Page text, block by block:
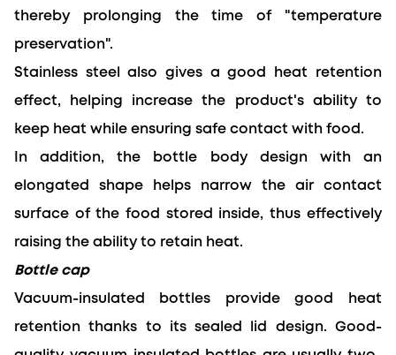
thereby prolonging the time of "temperature
preservation".
Stainless steel also gives a good heat retention
effect, helping increase the product's ability to
keep heat while ensuring safe contact with food.
In addition, the bottle body design with an
elongated shape helps narrow the air contact
surface of the food stored inside, thus effectively
raising the ability to retain heat.
Bottle cap
Vacuum-insulated bottles provide good heat
retention thanks to its sealed lid design. Good-